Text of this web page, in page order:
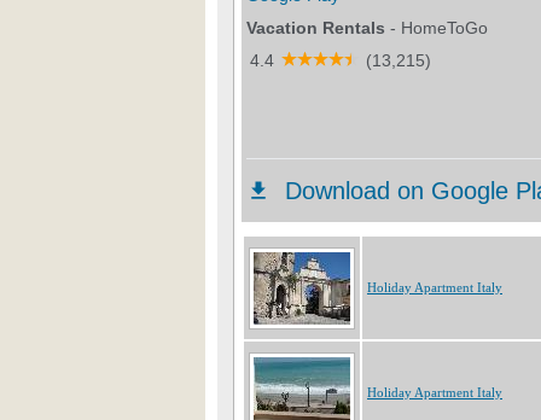
Holiday Apartment Italy
Holiday Apartment Italy